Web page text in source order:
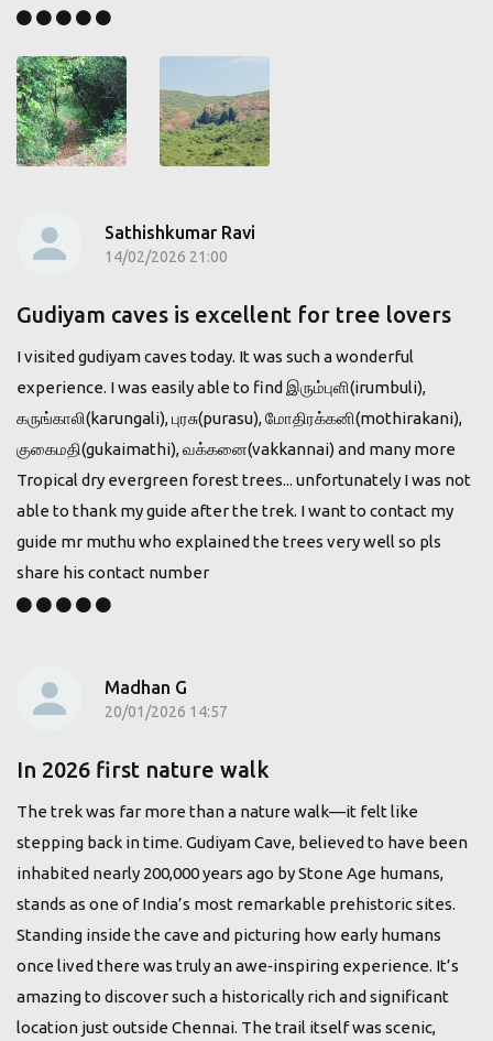
Sathishkumar Ravi
14/02/2026 21:00
Gudiyam caves is excellent for tree lovers
I visited gudiyam caves today. It was such a wonderful
experience. I was easily able to find இரும்புளி(irumbuli),
கருங்காலி(karungali), புரசு(purasu), மோதிரக்கனி(mothirakani),
குகைமதி(gukaimathi), வக்கனை(vakkannai) and many more
Tropical dry evergreen forest trees... unfortunately I was not
able to thank my guide after the trek. I want to contact my
guide mr muthu who explained the trees very well so pls
share his contact number
Madhan G
20/01/2026 14:57
In 2026 first nature walk
The trek was far more than a nature walk—it felt like
stepping back in time. Gudiyam Cave, believed to have been
inhabited nearly 200,000 years ago by Stone Age humans,
stands as one of India’s most remarkable prehistoric sites.
Standing inside the cave and picturing how early humans
once lived there was truly an awe‑inspiring experience. It’s
amazing to discover such a historically rich and significant
location just outside Chennai. The trail itself was scenic,